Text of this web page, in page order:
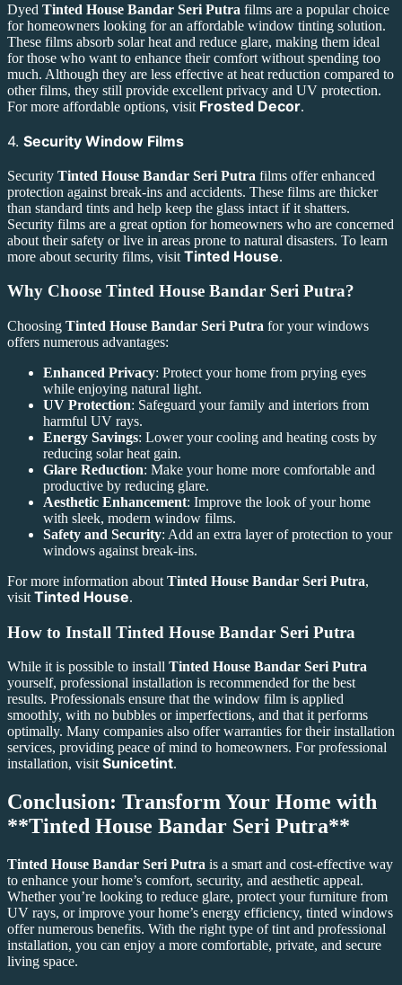
Dyed Tinted House Bandar Seri Putra films are a popular choice
for homeowners looking for an affordable window tinting solution.
These films absorb solar heat and reduce glare, making them ideal
for those who want to enhance their comfort without spending too
much. Although they are less effective at heat reduction compared to
other films, they still provide excellent privacy and UV protection.
For more affordable options, visit Frosted Decor.
4. Security Window Films
Security Tinted House Bandar Seri Putra films offer enhanced
protection against break-ins and accidents. These films are thicker
than standard tints and help keep the glass intact if it shatters.
Security films are a great option for homeowners who are concerned
about their safety or live in areas prone to natural disasters. To learn
more about security films, visit Tinted House.
Why Choose Tinted House Bandar Seri Putra?
Choosing Tinted House Bandar Seri Putra for your windows
offers numerous advantages:
Enhanced Privacy: Protect your home from prying eyes
while enjoying natural light.
UV Protection: Safeguard your family and interiors from
harmful UV rays.
Energy Savings: Lower your cooling and heating costs by
reducing solar heat gain.
Glare Reduction: Make your home more comfortable and
productive by reducing glare.
Aesthetic Enhancement: Improve the look of your home
with sleek, modern window films.
Safety and Security: Add an extra layer of protection to your
windows against break-ins.
For more information about Tinted House Bandar Seri Putra,
visit Tinted House.
How to Install Tinted House Bandar Seri Putra
While it is possible to install Tinted House Bandar Seri Putra
yourself, professional installation is recommended for the best
results. Professionals ensure that the window film is applied
smoothly, with no bubbles or imperfections, and that it performs
optimally. Many companies also offer warranties for their installation
services, providing peace of mind to homeowners. For professional
installation, visit Sunicetint.
Conclusion: Transform Your Home with
**Tinted House Bandar Seri Putra**
Tinted House Bandar Seri Putra is a smart and cost-effective way
to enhance your home’s comfort, security, and aesthetic appeal.
Whether you’re looking to reduce glare, protect your furniture from
UV rays, or improve your home’s energy efficiency, tinted windows
offer numerous benefits. With the right type of tint and professional
installation, you can enjoy a more comfortable, private, and secure
living space.